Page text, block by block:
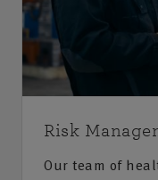
Risk
Our team of